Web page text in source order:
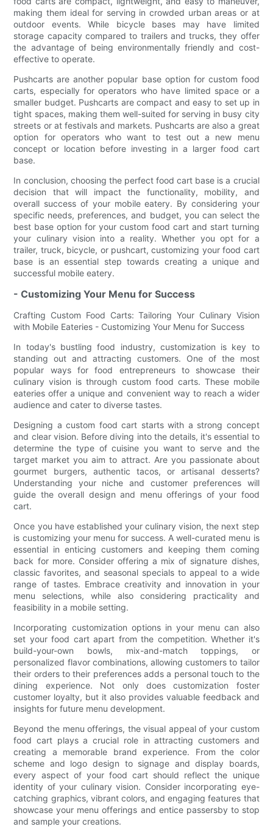
making them ideal for serving in crowded urban areas or at
outdoor events. While bicycle bases may have limited
storage capacity compared to trailers and trucks, they offer
the advantage of being environmentally friendly and cost-
effective to operate.
Pushcarts are another popular base option for custom food
carts, especially for operators who have limited space or a
smaller budget. Pushcarts are compact and easy to set up in
tight spaces, making them well-suited for serving in busy city
streets or at festivals and markets. Pushcarts are also a great
option for operators who want to test out a new menu
concept or location before investing in a larger food cart
base.
In conclusion, choosing the perfect food cart base is a crucial
decision that will impact the functionality, mobility, and
overall success of your mobile eatery. By considering your
specific needs, preferences, and budget, you can select the
best base option for your custom food cart and start turning
your culinary vision into a reality. Whether you opt for a
trailer, truck, bicycle, or pushcart, customizing your food cart
base is an essential step towards creating a unique and
successful mobile eatery.
- Customizing Your Menu for Success
Crafting Custom Food Carts: Tailoring Your Culinary Vision
with Mobile Eateries - Customizing Your Menu for Success
In today's bustling food industry, customization is key to
standing out and attracting customers. One of the most
popular ways for food entrepreneurs to showcase their
culinary vision is through custom food carts. These mobile
eateries offer a unique and convenient way to reach a wider
audience and cater to diverse tastes.
Designing a custom food cart starts with a strong concept
and clear vision. Before diving into the details, it's essential to
determine the type of cuisine you want to serve and the
target market you aim to attract. Are you passionate about
gourmet burgers, authentic tacos, or artisanal desserts?
Understanding your niche and customer preferences will
guide the overall design and menu offerings of your food
cart.
Once you have established your culinary vision, the next step
is customizing your menu for success. A well-curated menu is
essential in enticing customers and keeping them coming
back for more. Consider offering a mix of signature dishes,
classic favorites, and seasonal specials to appeal to a wide
range of tastes. Embrace creativity and innovation in your
menu selections, while also considering practicality and
feasibility in a mobile setting.
Incorporating customization options in your menu can also
set your food cart apart from the competition. Whether it's
build-your-own bowls, mix-and-match toppings, or
personalized flavor combinations, allowing customers to tailor
their orders to their preferences adds a personal touch to the
dining experience. Not only does customization foster
customer loyalty, but it also provides valuable feedback and
insights for future menu development.
Beyond the menu offerings, the visual appeal of your custom
food cart plays a crucial role in attracting customers and
creating a memorable brand experience. From the color
scheme and logo design to signage and display boards,
every aspect of your food cart should reflect the unique
identity of your culinary vision. Consider incorporating eye-
catching graphics, vibrant colors, and engaging features that
showcase your menu offerings and entice passersby to stop
and sample your creations.